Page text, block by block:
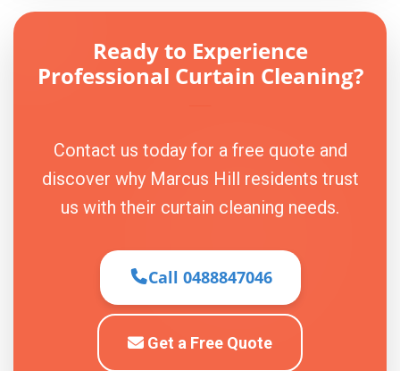
Ready to Experience
Professional Curtain Cleaning?
Contact us today for a free quote and
discover why Marcus Hill residents trust
us with their curtain cleaning needs.
Call 0488847046
Get a Free Quote